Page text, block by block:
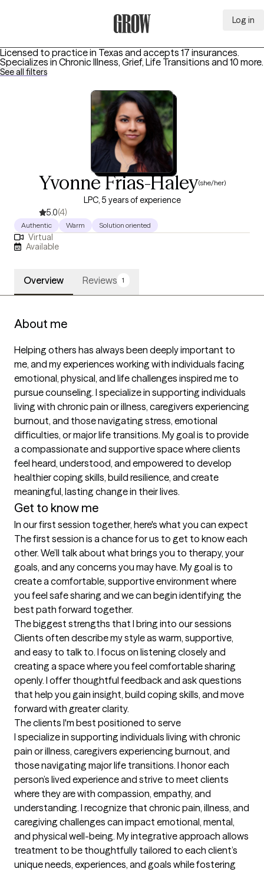
Log in
Licensed to practice in Texas and accepts 17 insurances.
Specializes in Chronic Illness, Grief, Life Transitions and 10 more.
See all filters
Yvonne Frias-Haley(she/her)
LPC, 5 years of experience
5.0(4)
Authentic Warm Solution oriented
Virtual
Available
Overview Reviews 1
About me
Helping others has always been deeply important to
me, and my experiences working with individuals facing
emotional, physical, and life challenges inspired me to
pursue counseling. I specialize in supporting individuals
living with chronic pain or illness, caregivers experiencing
burnout, and those navigating stress, emotional
difficulties, or major life transitions. My goal is to provide
a compassionate and supportive space where clients
feel heard, understood, and empowered to develop
healthier coping skills, build resilience, and create
meaningful, lasting change in their lives.
Get to know me
In our first session together, here's what you can expect
The first session is a chance for us to get to know each
other. We’ll talk about what brings you to therapy, your
goals, and any concerns you may have. My goal is to
create a comfortable, supportive environment where
you feel safe sharing and we can begin identifying the
best path forward together.
The biggest strengths that I bring into our sessions
Clients often describe my style as warm, supportive,
and easy to talk to. I focus on listening closely and
creating a space where you feel comfortable sharing
openly. I offer thoughtful feedback and ask questions
that help you gain insight, build coping skills, and move
forward with greater clarity.
The clients I'm best positioned to serve
I specialize in supporting individuals living with chronic
pain or illness, caregivers experiencing burnout, and
those navigating major life transitions. I honor each
person’s lived experience and strive to meet clients
where they are with compassion, empathy, and
understanding. I recognize that chronic pain, illness, and
caregiving challenges can impact emotional, mental,
and physical well-being. My integrative approach allows
treatment to be thoughtfully tailored to each client’s
unique needs, experiences, and goals while fostering